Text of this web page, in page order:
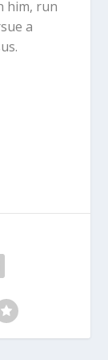
him, run
a
that acts
much like
such a
talents or